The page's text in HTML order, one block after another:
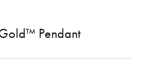
Pendant